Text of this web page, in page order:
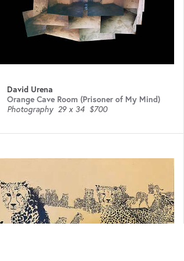
David Urena
Orange Cave Room (Prisoner of My Mind)
Photography 29 x 34 $700